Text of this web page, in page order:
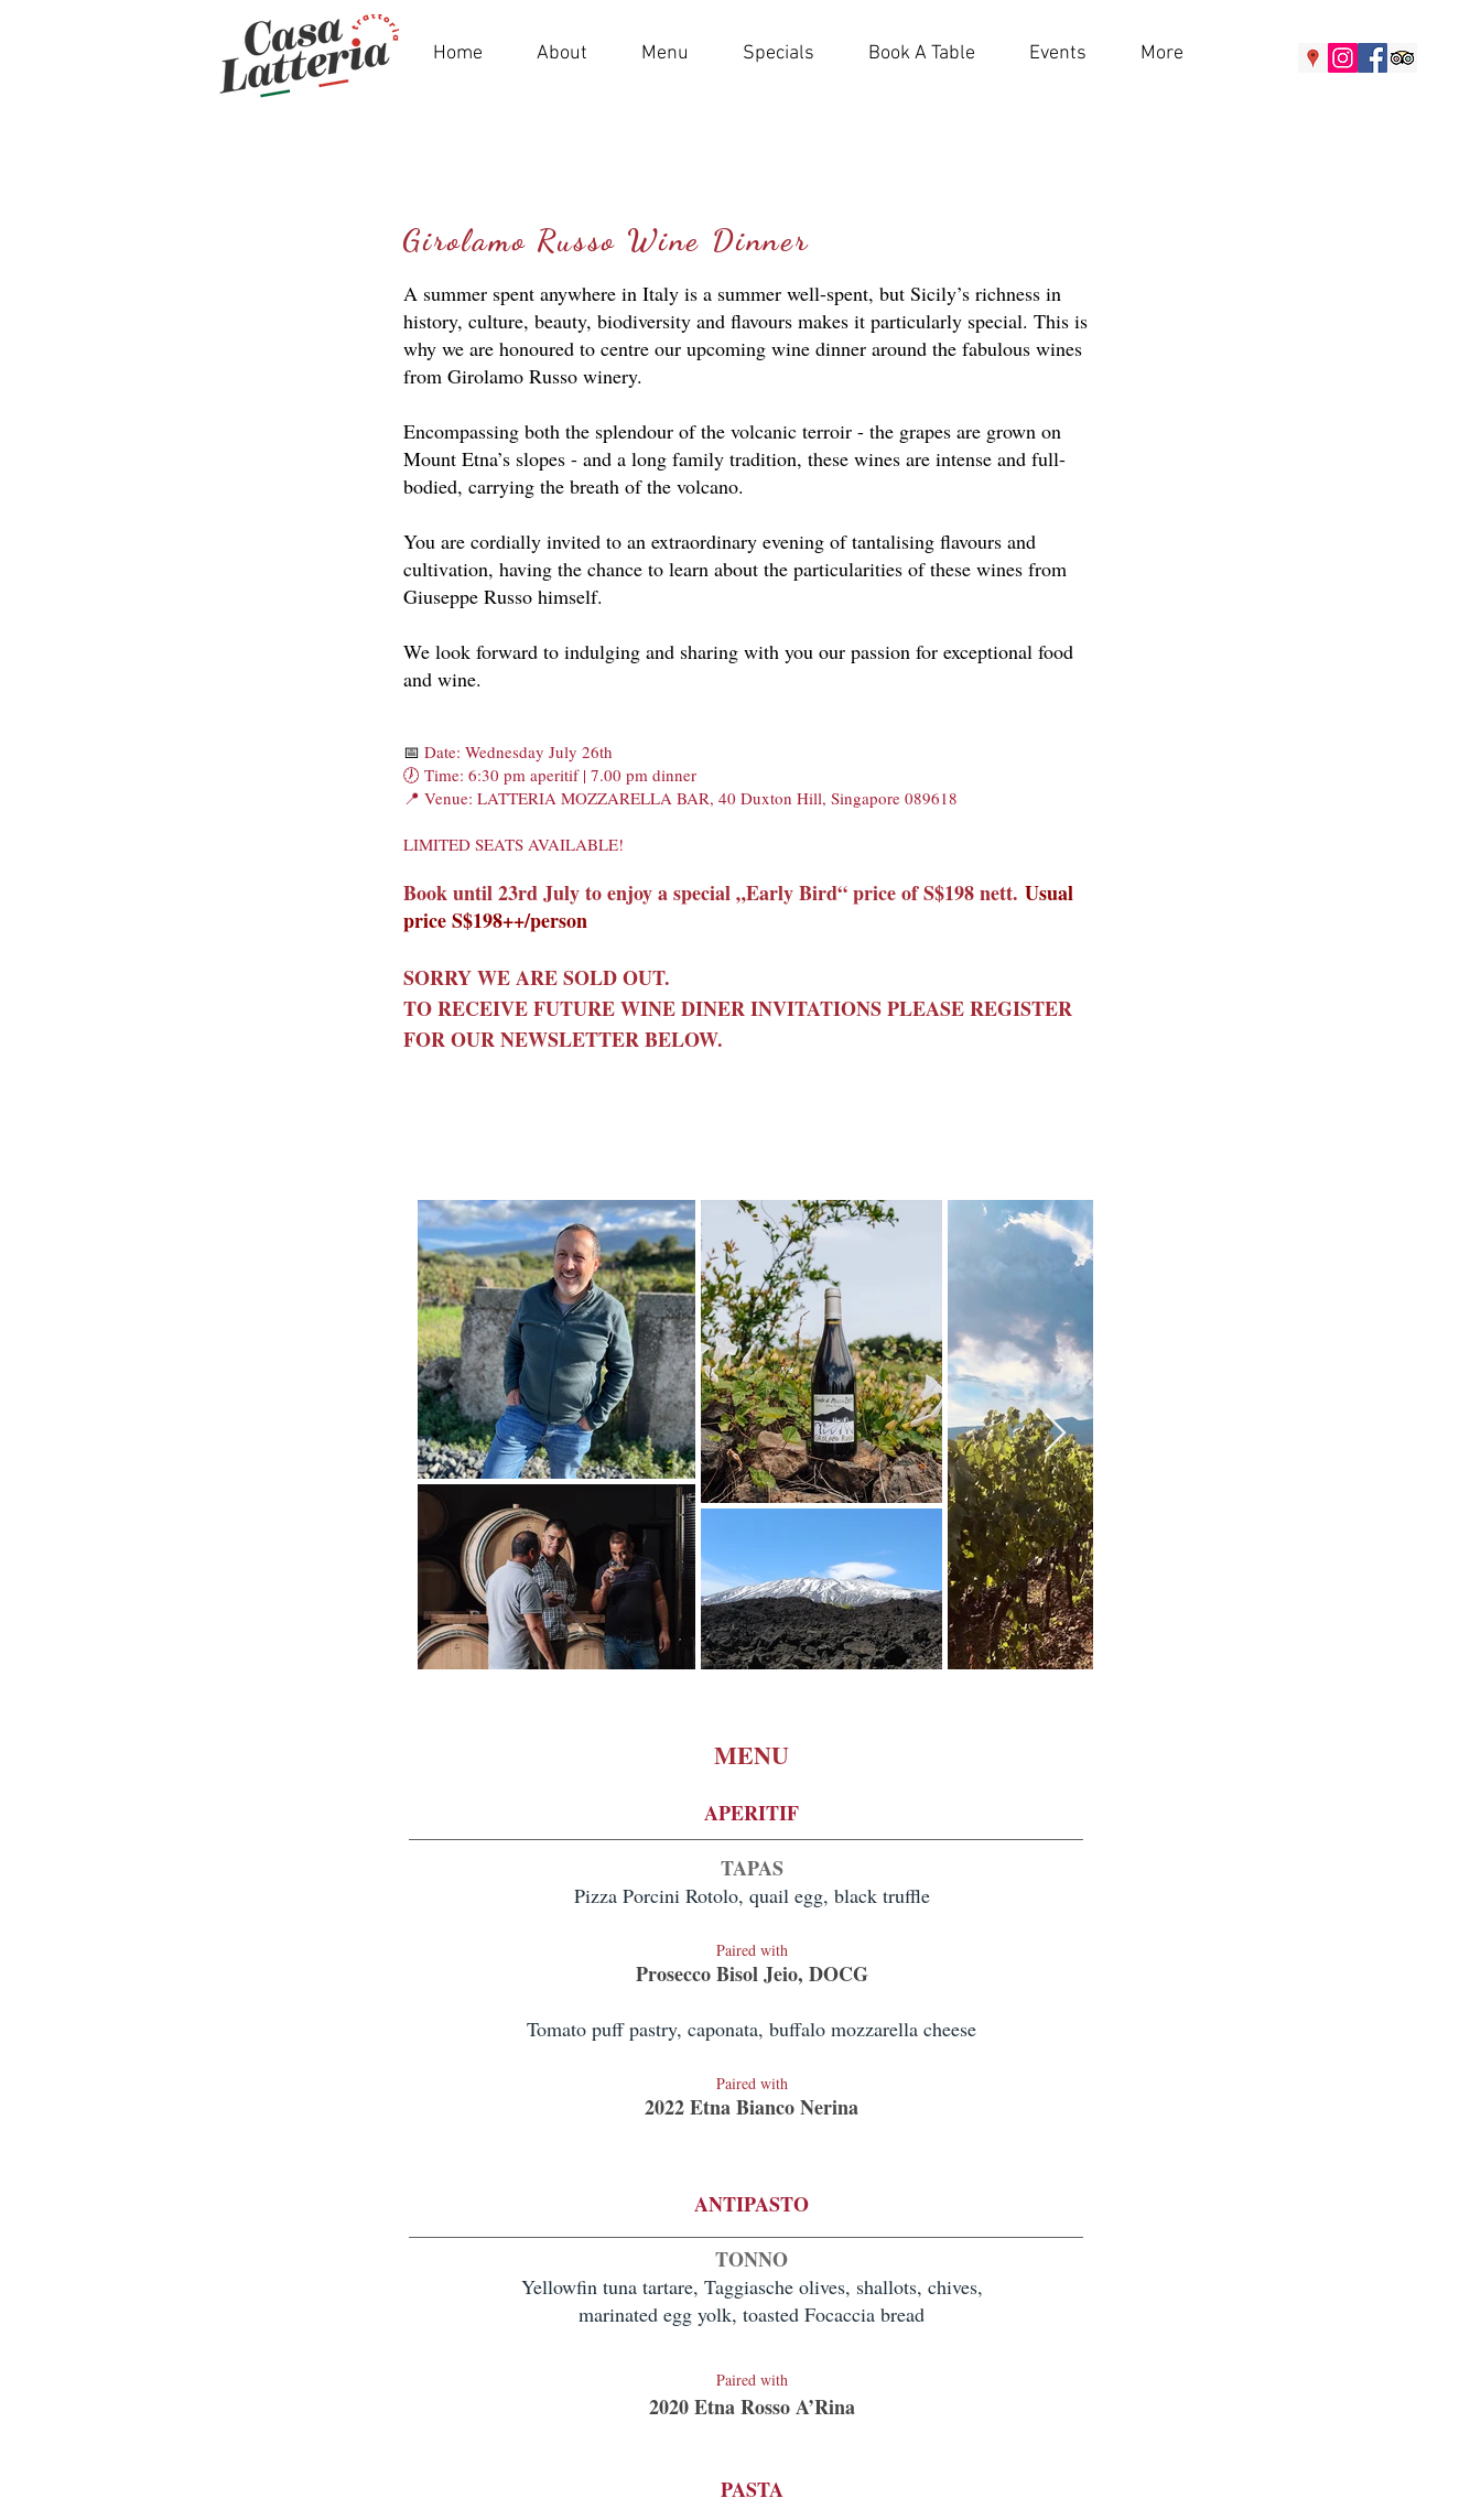
Home About Menu Specials Book A Table Events More
Girolamo Russo Wine Dinner
A summer spent anywhere in Italy is a summer well-spent, but Sicily’s richness in
history, culture, beauty, biodiversity and flavours makes it particularly special. This is
why we are honoured to centre our upcoming wine dinner around the fabulous wines
from Girolamo Russo winery.
Encompassing both the splendour of the volcanic terroir - the grapes are grown on
Mount Etna’s slopes - and a long family tradition, these wines are intense and full-
bodied, carrying the breath of the volcano.
You are cordially invited to an extraordinary evening of tantalising flavours and
cultivation, having the chance to learn about the particularities of these wines from
Giuseppe Russo himself.
We look forward to indulging and sharing with you our passion for exceptional food
and wine.
📅 Date: Wednesday July 26th
🕖 Time: 6:30 pm aperitif | 7.00 pm dinner
📍 Venue: LATTERIA MOZZARELLA BAR, 40 Duxton Hill, Singapore 089618
LIMITED SEATS AVAILABLE!
Book until 23rd July to enjoy a special „Early Bird“ price of S$198 nett. Usual
price S$198++/person
SORRY WE ARE SOLD OUT.
TO RECEIVE FUTURE WINE DINER INVITATIONS PLEASE REGISTER
FOR OUR NEWSLETTER BELOW.
MENU
APERITIF
TAPAS
Pizza Porcini Rotolo, quail egg, black truffle
Paired with
Prosecco Bisol Jeio, DOCG
Tomato puff pastry, caponata, buffalo mozzarella cheese
Paired with
2022 Etna Bianco Nerina
ANTIPASTO
TONNO
Yellowfin tuna tartare, Taggiasche olives, shallots, chives,
marinated egg yolk, toasted Focaccia bread
Paired with
2020 Etna Rosso A’Rina
PASTA